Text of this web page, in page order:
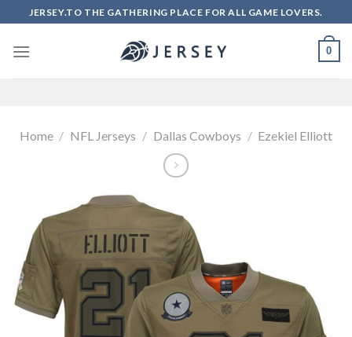
to
content
JERSEY.TO THE GATHERING PLACE FOR ALL GAME LOVERS.
0
Home / NFL Jerseys / Dallas Cowboys / Ezekiel Elliott